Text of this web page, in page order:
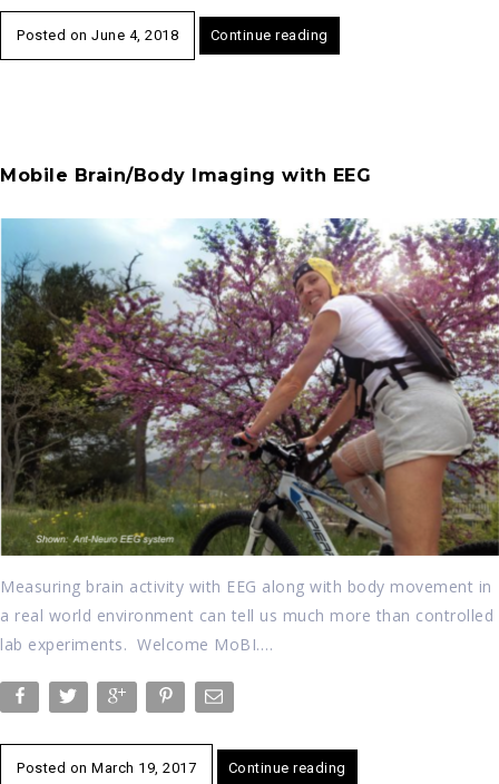
Posted on June 4, 2018 Continue reading
Mobile Brain/Body Imaging with EEG
Measuring brain activity with EEG along with body movement in
a real world environment can tell us much more than controlled
lab experiments. Welcome MoBI….
Posted on March 19, 2017 Continue reading